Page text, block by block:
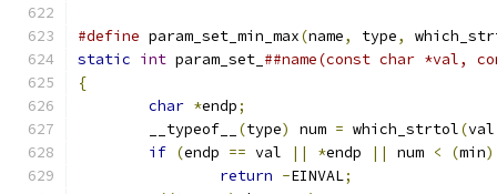
#define param_set_min_max(name, type,
static int param_set_ ##name(const char *val,
{
char *endp;
	__typeof__
(type) num = which_strtol(val
if (endp == val || *endp || num < (min)
return -EINVAL;